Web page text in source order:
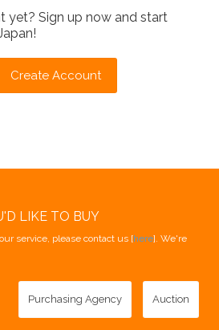
yet? Sign up now and start
Create Account
LIKE TO BUY
service, please contact us [here]. We're
Purchasing Agency Auction